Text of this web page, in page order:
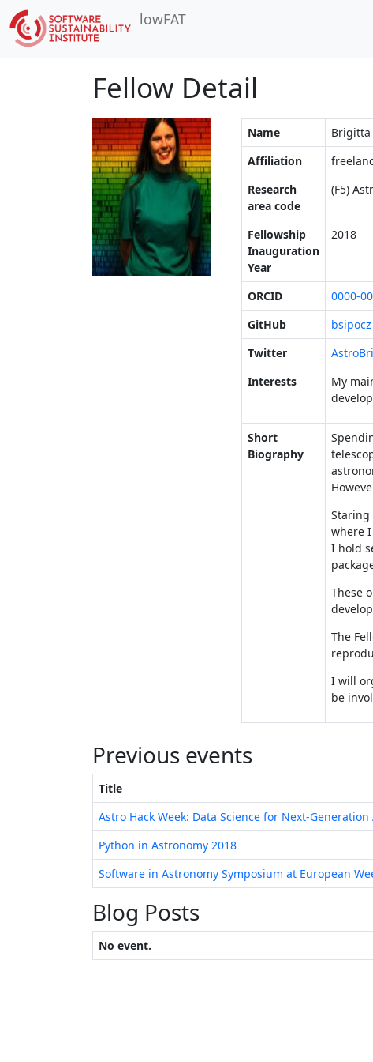
lowFAT
Fellow Detail
Name
Brigitta
Affiliation
Research
area code
(F5)
Fellowship
Inauguration
Year
2018
ORCID
0000-
GitHub
bsipocz
Twitter
Interests
My
Short
Biography
Staring
where
I hold
These
The
I will
be
Previous events
Title
Astro Hack Week: Data Science for Next-
Python in Astronomy 2018
Software in Astronomy Symposium at European
Blog Posts
No event.